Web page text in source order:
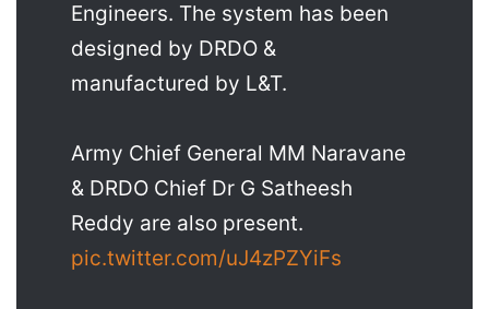
Engineers. The system has been
designed by DRDO &
manufactured by L&T.
Army Chief General MM Naravane
& DRDO Chief Dr G Satheesh
Reddy are also present.
pic.twitter.com/uJ4zPZYiFs